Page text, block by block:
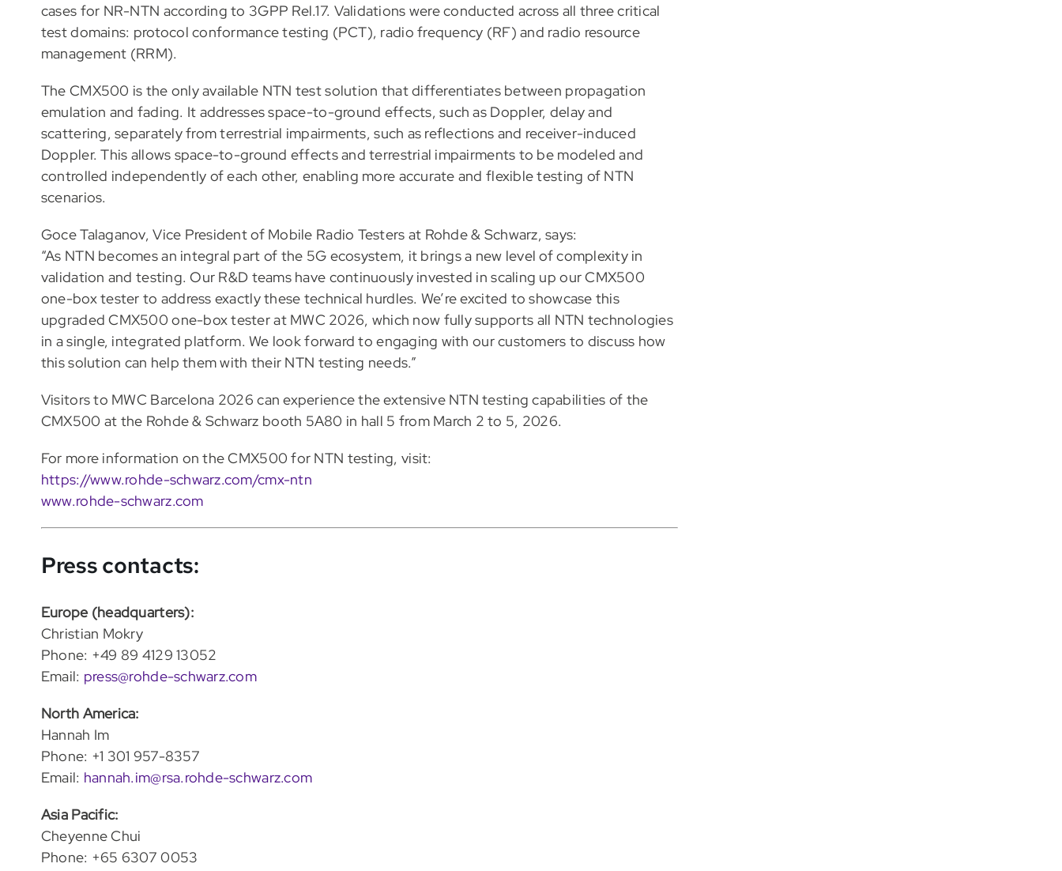
cases for NR-NTN according to 3GPP Rel.17. Validations were conducted across all three critical
test domains: protocol conformance testing (PCT), radio frequency (RF) and radio resource
management (RRM).
The CMX500 is the only available NTN test solution that differentiates between propagation
emulation and fading. It addresses space-to-ground effects, such as Doppler, delay and
scattering, separately from terrestrial impairments, such as reflections and receiver-induced
Doppler. This allows space-to-ground effects and terrestrial impairments to be modeled and
controlled independently of each other, enabling more accurate and flexible testing of NTN
scenarios.
Goce Talaganov, Vice President of Mobile Radio Testers at Rohde & Schwarz, says:
“As NTN becomes an integral part of the 5G ecosystem, it brings a new level of complexity in
validation and testing. Our R&D teams have continuously invested in scaling up our CMX500
one-box tester to address exactly these technical hurdles. We’re excited to showcase this
upgraded CMX500 one-box tester at MWC 2026, which now fully supports all NTN technologies
in a single, integrated platform. We look forward to engaging with our customers to discuss how
this solution can help them with their NTN testing needs.”
Visitors to MWC Barcelona 2026 can experience the extensive NTN testing capabilities of the
CMX500 at the Rohde & Schwarz booth 5A80 in hall 5 from March 2 to 5, 2026.
For more information on the CMX500 for NTN testing, visit:
https://www.rohde-schwarz.com/cmx-ntn
www.rohde-schwarz.com
Press contacts:
Europe (headquarters):
Christian Mokry
Phone: +49 89 4129 13052
Email: press@rohde-schwarz.com
North America:
Hannah Im
Phone: +1 301 957-8357
Email: hannah.im@rsa.rohde-schwarz.com
Asia Pacific:
Cheyenne Chui
Phone: +65 6307 0053